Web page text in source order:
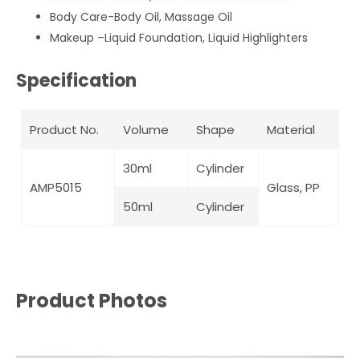
Body Care-Body Oil, Massage Oil
Makeup –Liquid Foundation, Liquid Highlighters
Specification
Product No. Volume Shape Material
AMP5015
30ml
Cylinder
Glass, PP
50ml
Cylinder
Product Photos